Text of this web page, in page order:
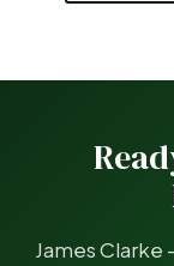
James Clarke